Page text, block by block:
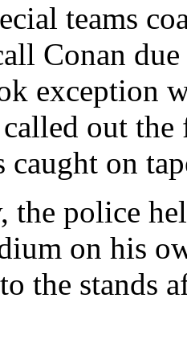
teams
Conan
exception
out the
caught on
the police
on his
the stands